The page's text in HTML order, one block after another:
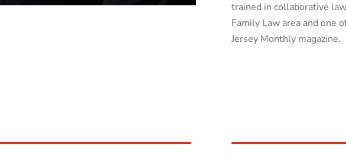
trained in collaborative
Family Law area and one
Jersey Monthly magazine.